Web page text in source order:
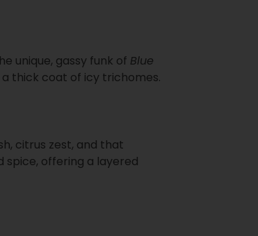
unique, gassy funk of Blue
thick coat of icy trichomes.
citrus zest, and that
spice, offering a layered